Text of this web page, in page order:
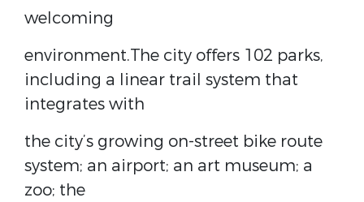
welcoming
environment.The city offers 102 parks,
including a linear trail system that
integrates with
the city’s growing on-street bike route
system; an airport; an art museum; a
zoo; the